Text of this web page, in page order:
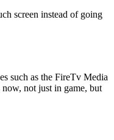
screen instead of going
such as the FireTv Media
not just in game, but